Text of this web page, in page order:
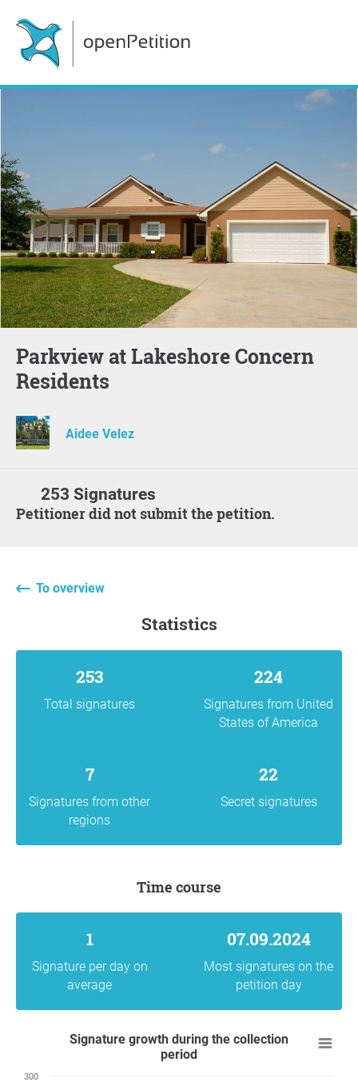
Parkview at Lakeshore Concern
Residents
Aidee Velez
253 Signatures
Petitioner did not submit the petition.
To overview
statistics
253
Total signatures
224
Signatures from United
States of America
7
Signatures from other
regions
22
Secret signatures
Time course
1
Signature per day on
average
07.09.2024
Most signatures on the
petition day
Signature growth during the collection
period
300